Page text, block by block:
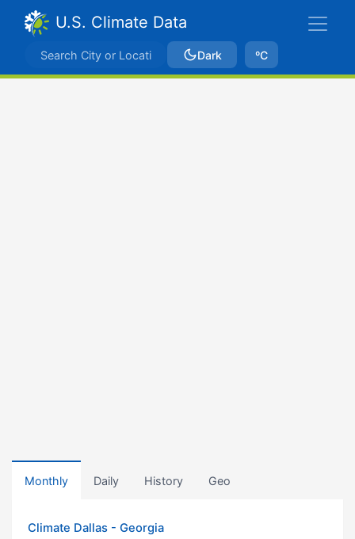
U.S. Climate Data
Dark ºC
Monthly Daily History Geo
Climate Dallas - Georgia